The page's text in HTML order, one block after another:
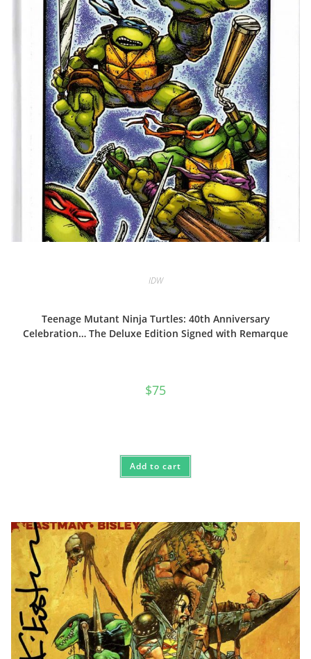
IDW
Teenage Mutant Ninja Turtles: 40th Anniversary
Celebration… The Deluxe Edition Signed with Remarque
$75
Add to cart